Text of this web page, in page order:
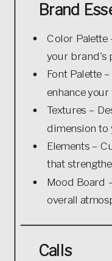
Color Palette
your brand's
Font Palette
enhance
Textures –
dimension to
Elements –
that
Mood Board
overall
Brand
Calls